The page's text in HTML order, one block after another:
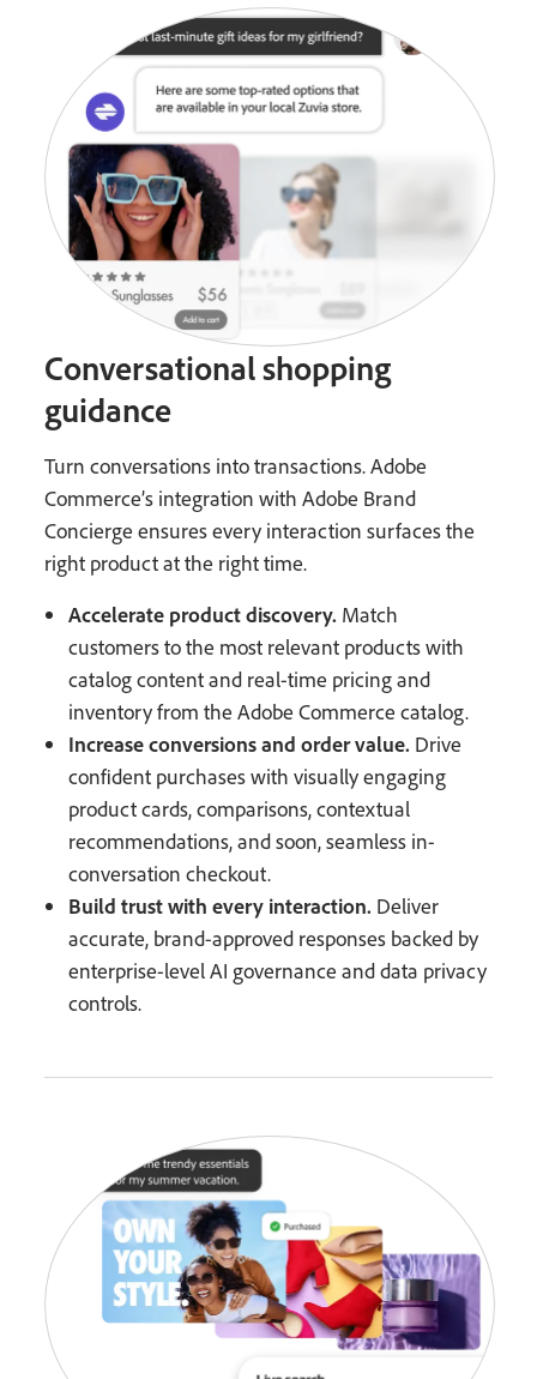
Conversational shopping
guidance
Turn conversations into transactions. Adobe
Commerce’s integration with Adobe Brand
Concierge ensures every interaction surfaces the
right product at the right time.
Accelerate product discovery. Match
customers to the most relevant products with
catalog content and real-time pricing and
inventory from the Adobe Commerce catalog.
Increase conversions and order value. Drive
confident purchases with visually engaging
product cards, comparisons, contextual
recommendations, and soon, seamless in-
conversation checkout.
Build trust with every interaction. Deliver
accurate, brand-approved responses backed by
enterprise-level AI governance and data privacy
controls.